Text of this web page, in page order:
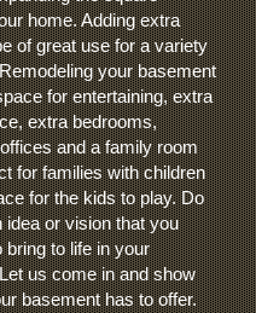
home. Adding extra
of great use for a variety
your basement
for entertaining, extra
extra bedrooms,
and a family room
for families with children
for the kids to play. Do
idea or vision that you
bring to life in your
us come in and show
basement has to offer.